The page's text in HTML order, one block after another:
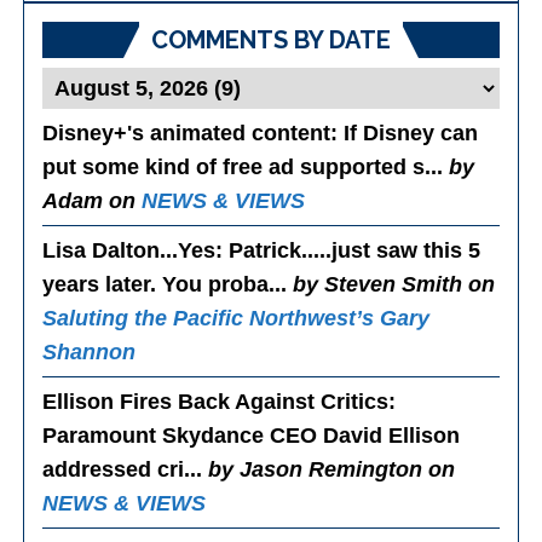
COMMENTS BY DATE
Disney+'s animated content: If Disney can
put some kind of free ad supported s...by
Adam onNEWS & VIEWS
Lisa Dalton...Yes: Patrick.....just saw this 5
years later. You proba...by Steven Smith on
Saluting the Pacific Northwest’s Gary
Shannon
Ellison Fires Back Against Critics:
Paramount Skydance CEO David Ellison
addressed cri...by Jason Remington on
NEWS & VIEWS